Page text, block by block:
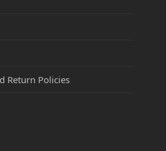
Return Policies